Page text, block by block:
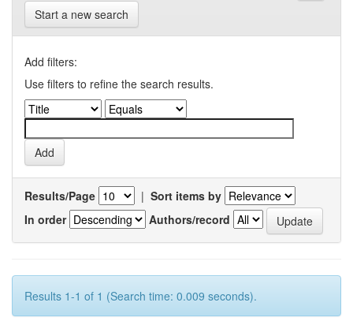
Start a new search
Add filters:
Use filters to refine the search results.
Results/Page | Sort items by
In order
Authors/record
Results 1-1 of 1 (Search time: 0.009 seconds).